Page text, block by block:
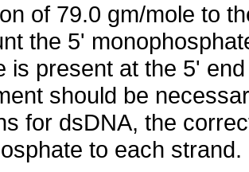
of 79.0 gm/mole to
the 5'
is present at the 5'
should be
for dsDNA, the
to each strand.